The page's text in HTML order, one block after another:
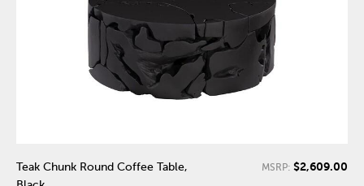
Teak Chunk Round Coffee Table,
MSRP: $2,609.00